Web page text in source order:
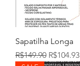
Sapatilha Longa
Regular Price
R$149.90 Sale Price
R$104.93